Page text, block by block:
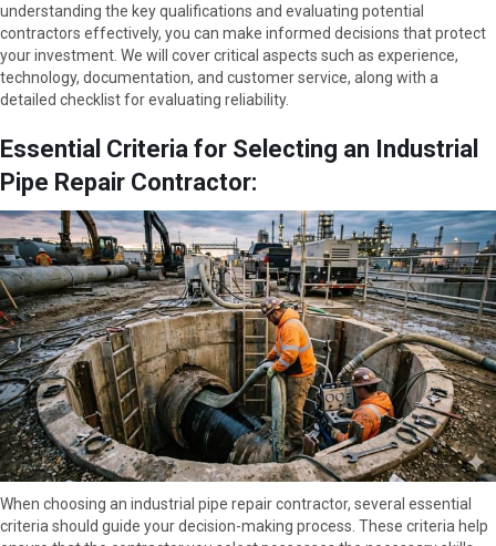
understanding the key qualifications and evaluating potential
contractors effectively, you can make informed decisions that protect
your investment. We will cover critical aspects such as experience,
technology, documentation, and customer service, along with a
detailed checklist for evaluating reliability.
Essential Criteria for Selecting an Industrial
Pipe Repair Contractor:
When choosing an industrial pipe repair contractor, several essential
criteria should guide your decision-making process. These criteria help